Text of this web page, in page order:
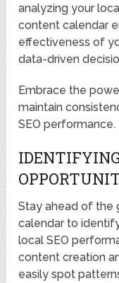
analyzing your
content calendar
effectiveness of
data-driven
Embrace the
maintain
SEO performance.
Stay ahead of the
calendar to
local SEO
content creation
easily spot